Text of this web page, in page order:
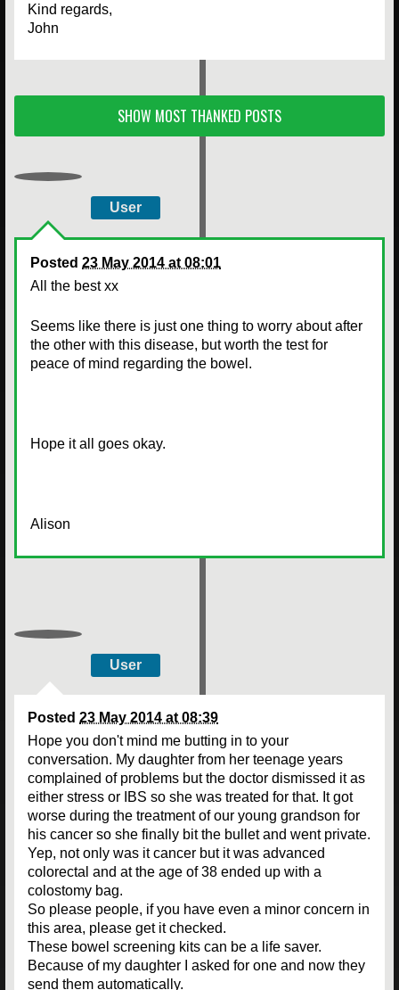
Kind regards,
John
SHOW MOST THANKED POSTS
User
Posted 23 May 2014 at 08:01
All the best xx
Seems like there is just one thing to worry about after
the other with this disease, but worth the test for
peace of mind regarding the bowel.
Hope it all goes okay.
Alison
User
Posted 23 May 2014 at 08:39
Hope you don't mind me butting in to your
conversation. My daughter from her teenage years
complained of problems but the doctor dismissed it as
either stress or IBS so she was treated for that. It got
worse during the treatment of our young grandson for
his cancer so she finally bit the bullet and went private.
Yep, not only was it cancer but it was advanced
colorectal and at the age of 38 ended up with a
colostomy bag.
So please people, if you have even a minor concern in
this area, please get it checked.
These bowel screening kits can be a life saver.
Because of my daughter I asked for one and now they
send them automatically.